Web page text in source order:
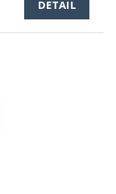
DETAIL